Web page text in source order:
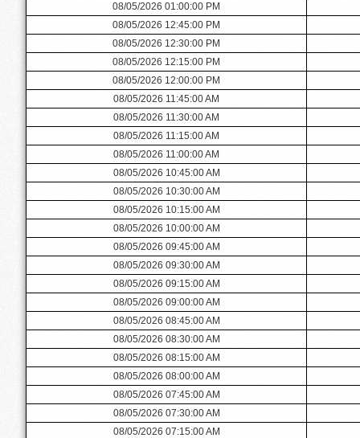
08/05/2026 01:00:00 PM
08/05/2026 12:45:00 PM
08/05/2026 12:30:00 PM
08/05/2026 12:15:00 PM
08/05/2026 12:00:00 PM
08/05/2026 11:45:00 AM
08/05/2026 11:30:00 AM
08/05/2026 11:15:00 AM
08/05/2026 11:00:00 AM
08/05/2026 10:45:00 AM
08/05/2026 10:30:00 AM
08/05/2026 10:15:00 AM
08/05/2026 10:00:00 AM
08/05/2026 09:45:00 AM
08/05/2026 09:30:00 AM
08/05/2026 09:15:00 AM
08/05/2026 09:00:00 AM
08/05/2026 08:45:00 AM
08/05/2026 08:30:00 AM
08/05/2026 08:15:00 AM
08/05/2026 08:00:00 AM
08/05/2026 07:45:00 AM
08/05/2026 07:30:00 AM
08/05/2026 07:15:00 AM